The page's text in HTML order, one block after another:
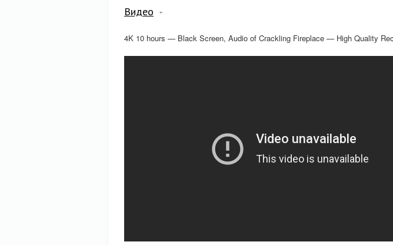
Видео
4K 10 hours — Black Screen, Audio of Crackling Fireplace — High Quality